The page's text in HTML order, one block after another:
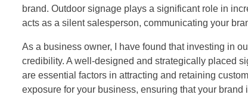
brand. Outdoor signage plays a significant role in
acts as a silent salesperson, communicating your
As a business owner, I have found that investing in
credibility. A well-designed and strategically placed
are essential factors in attracting and retaining
exposure for your business, ensuring that your